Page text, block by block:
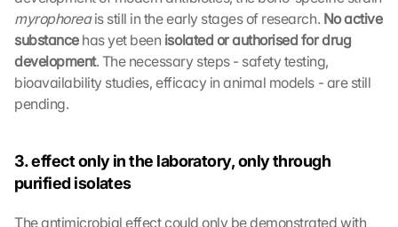
myrophorea is still in the early stages of research. No active
substance has yet been isolated or authorised for drug
development. The necessary steps - safety testing,
bioavailability studies, efficacy in animal models - are still
pending.
3. effect only in the laboratory, only through
purified isolates